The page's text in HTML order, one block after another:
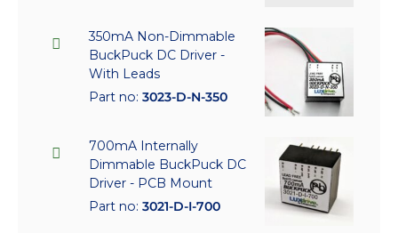
350mA Non-Dimmable
BuckPuck DC Driver -
With Leads
Part no: 3023-D-N-350
700mA Internally
Dimmable BuckPuck DC
Driver - PCB Mount
Part no: 3021-D-I-700